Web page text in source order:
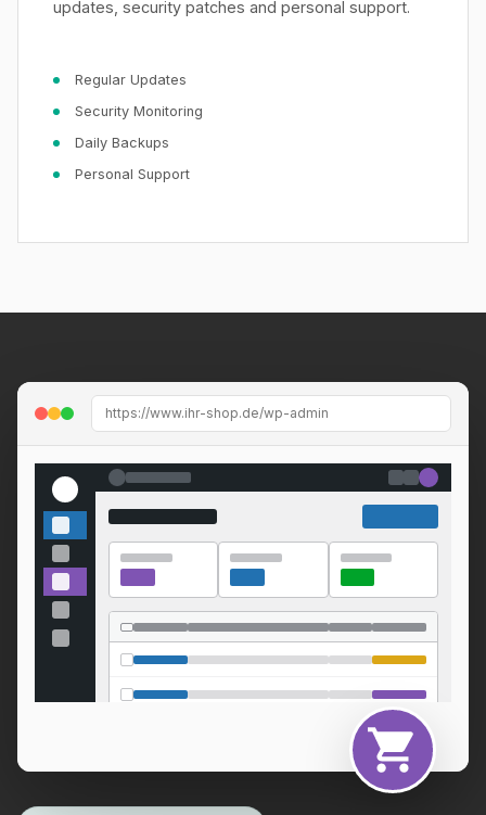
updates, security patches and personal support.
Regular Updates
Security Monitoring
Daily Backups
Personal Support
https://www.ihr-shop.de/wp-admin